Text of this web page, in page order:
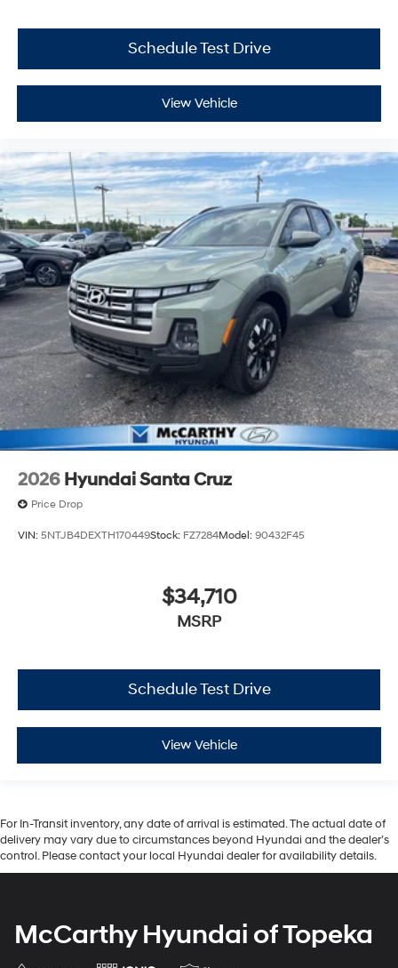
Schedule Test Drive
View Vehicle
2026 Hyundai Santa Cruz
Price Drop
VIN: 5NTJB4DEXTH170449Stock: FZ7284Model: 90432F45
$34,710
MSRP
Schedule Test Drive
View Vehicle
For In-Transit inventory, any date of arrival is estimated. The actual date of
delivery may vary due to circumstances beyond Hyundai and the dealer’s
control. Please contact your local Hyundai dealer for availability details.
McCarthy Hyundai of Topeka